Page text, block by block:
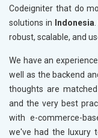
Codeigniter that do
solutions in
Indonesia.
robust, scalable, and
We have an
well as the backend
thoughts are
and the very best
with e-commerce-
we've had the luxury